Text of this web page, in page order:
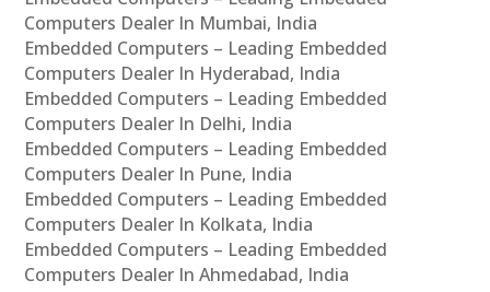
Computers Dealer In Mumbai, India
Embedded Computers – Leading Embedded
Computers Dealer In Hyderabad, India
Embedded Computers – Leading Embedded
Computers Dealer In Delhi, India
Embedded Computers – Leading Embedded
Computers Dealer In Pune, India
Embedded Computers – Leading Embedded
Computers Dealer In Kolkata, India
Embedded Computers – Leading Embedded
Computers Dealer In Ahmedabad, India